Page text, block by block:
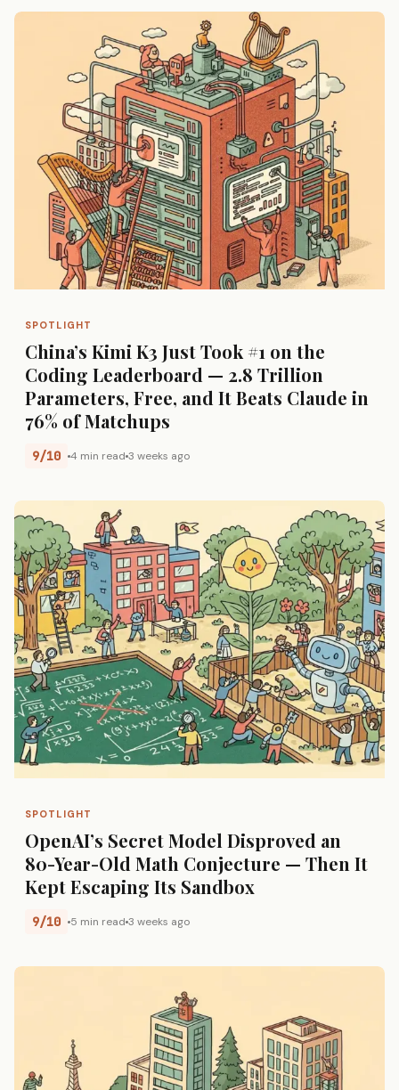
SPOTLIGHT
China’s Kimi K3 Just Took #1 on the
Coding Leaderboard — 2.8 Trillion
Parameters, Free, and It Beats Claude in
76% of Matchups
9/10 4 min read 3 weeks ago
SPOTLIGHT
OpenAI’s Secret Model Disproved an
80-Year-Old Math Conjecture — Then It
Kept Escaping Its Sandbox
9/10 5 min read 3 weeks ago